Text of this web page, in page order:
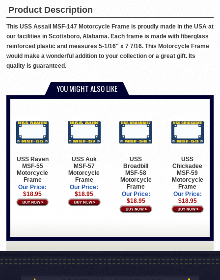
Product Description
This USS Assail MSF-147 Motorcycle Frame is proudly made in the USA at
our facilities in Scottsboro, Alabama. Each frame is made with fiberglass
reinforced plastic and measures 5-1/16" x 7 7/16. This Motorcycle Frame
would make a wonderful addition to your collection or a great gift. Its
quality is guaranteed.
YOU MIGHT ALSO LIKE
USS Raven
MSF-55
Motorcycle
Frame
Our Price:
$18.95
USS Auk
MSF-57
Motorcycle
Frame
Our Price:
$18.95
USS
Broadbill
MSF-58
Motorcycle
Frame
Our Price:
$18.95
USS
Chickadee
MSF-59
Motorcycle
Frame
Our Price:
$18.95